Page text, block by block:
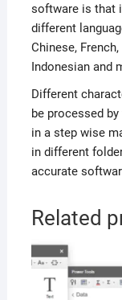
software is that
different
Chinese,
Indonesian and
Different
be processed
in a step wise
in different
accurate
Related